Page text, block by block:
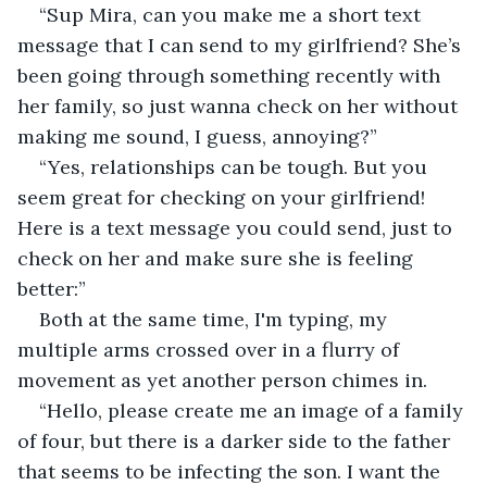
“Sup Mira, can you make me a short text
message that I can send to my girlfriend? She’s
been going through something recently with
her family, so just wanna check on her without
making me sound, I guess, annoying?”
“Yes, relationships can be tough. But you
seem great for checking on your girlfriend!
Here is a text message you could send, just to
check on her and make sure she is feeling
better:”
Both at the same time, I'm typing, my
multiple arms crossed over in a flurry of
movement as yet another person chimes in.
“Hello, please create me an image of a family
of four, but there is a darker side to the father
that seems to be infecting the son. I want the